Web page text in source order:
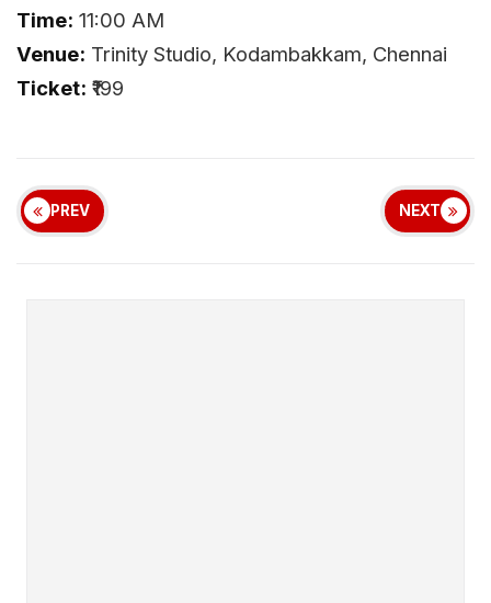
Time: 11:00 AM
Venue: Trinity Studio, Kodambakkam, Chennai
Ticket: ₹199
PREV NEXT